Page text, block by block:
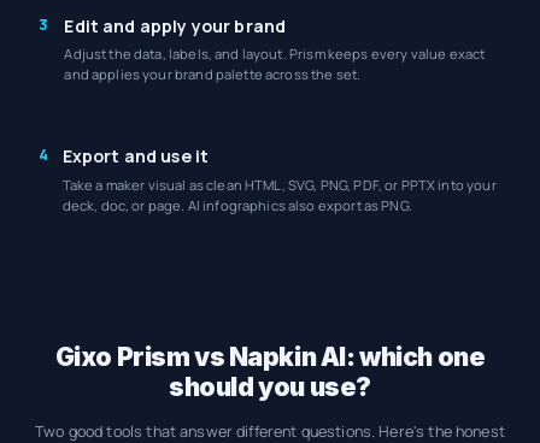
3 Edit and apply your brand
Adjust the data, labels, and layout. Prism keeps every value exact
and applies your brand palette across the set.
4 Export and use it
Take a maker visual as clean HTML, SVG, PNG, PDF, or PPTX into your
deck, doc, or page. AI infographics also export as PNG.
Gixo Prism vs Napkin AI: which one
should you use?
Two good tools that answer different questions. Here's the honest